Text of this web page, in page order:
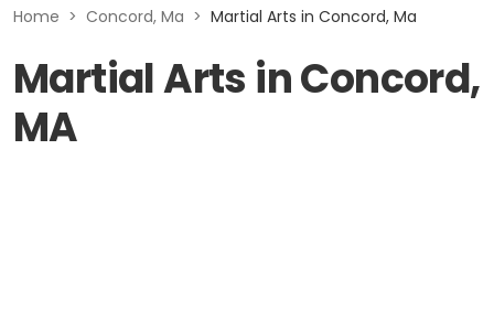
Home > Concord, Ma > Martial Arts in Concord, Ma
Martial Arts in Concord,
MA